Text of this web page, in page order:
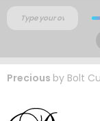
Precious by Bolt